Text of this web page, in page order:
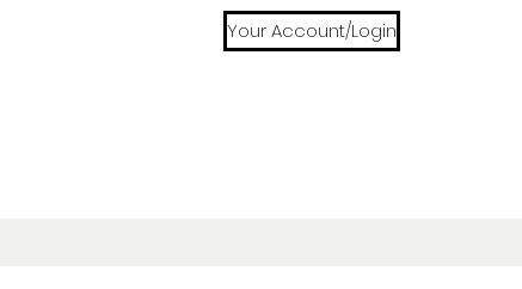
Your Account/Login